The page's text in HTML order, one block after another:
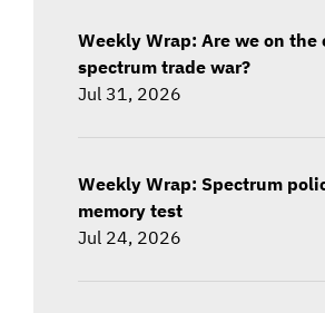
Weekly Wrap: Are we on the
spectrum trade war?
Jul 31, 2026
Weekly Wrap: Spectrum
memory test
Jul 24, 2026